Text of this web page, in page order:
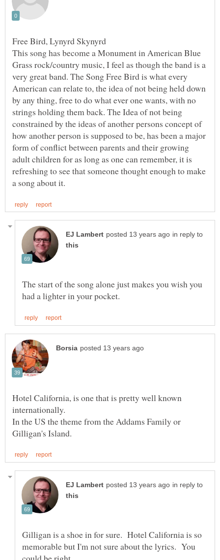
Free Bird, Lynyrd Skynyrd
This song has become a Monument in American Blue
Grass rock/country music, I feel as though the band is a
very great band. The Song Free Bird is what every
American can relate to, the idea of not being held down
by any thing, free to do what ever one wants, with no
strings holding them back. The Idea of not being
constrained by the ideas of another persons concept of
how another person is supposed to be, has been a major
form of conflict between parents and their growing
adult children for as long as one can remember, it is
refreshing to see that someone thought enough to make
in reply to
The start of the song alone just makes you wish you
Hotel California, is one that is pretty well known
In the US the theme from the Addams Family or
in reply to
Gilligan is a shoe in for sure. Hotel California is so
memorable but I'm not sure about the lyrics. You